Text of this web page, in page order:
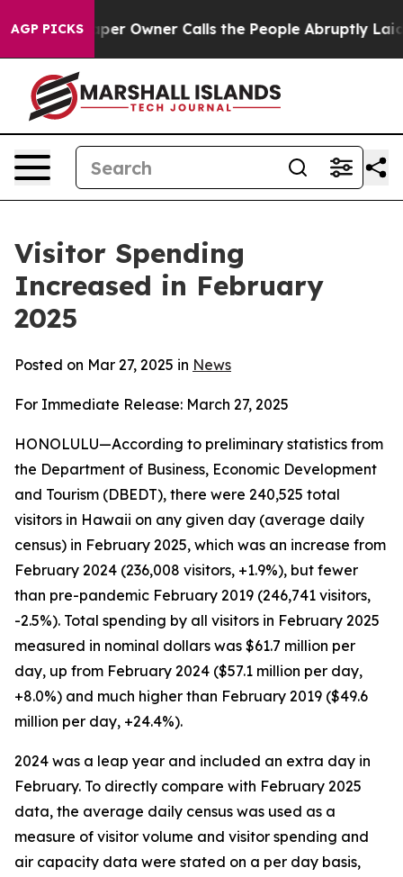
AGP PICKSCalls the People Abruptly Laid off “Simply a
Visitor Spending
Increased in February
2025
Posted on Mar 27, 2025 in News
For Immediate Release: March 27, 2025
HONOLULU—According to preliminary statistics from
the Department of Business, Economic Development
and Tourism (DBEDT), there were 240,525 total
visitors in Hawaii on any given day (average daily
census) in February 2025, which was an increase from
February 2024 (236,008 visitors, +1.9%), but fewer
than pre-pandemic February 2019 (246,741 visitors,
-2.5%). Total spending by all visitors in February 2025
measured in nominal dollars was $61.7 million per
day, up from February 2024 ($57.1 million per day,
+8.0%) and much higher than February 2019 ($49.6
million per day, +24.4%).
2024 was a leap year and included an extra day in
February. To directly compare with February 2025
data, the average daily census was used as a
measure of visitor volume and visitor spending and
air capacity data were stated on a per day basis,